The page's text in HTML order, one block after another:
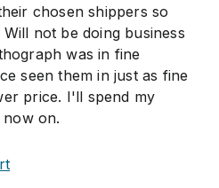
chosen shippers so
not be doing business
was in fine
seen them in just as fine
price. I'll spend my
on.